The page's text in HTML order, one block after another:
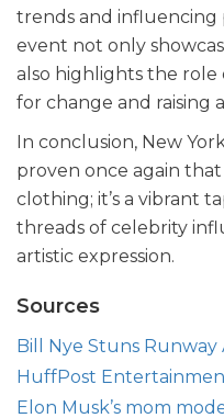
trends and influencing
event not only
also highlights the role
for change and raising
In conclusion, New
proven once again
clothing; it’s a vibrant
threads of celebrity
artistic expression.
Sources
Bill Nye Stuns Runway
HuffPost
Elon Musk’s mom